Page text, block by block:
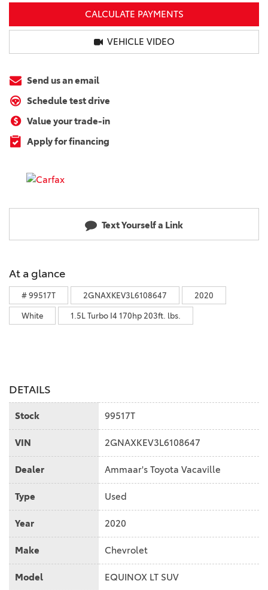
CALCULATE PAYMENTS
VEHICLE VIDEO
Send us an email
Schedule test drive
Value your trade-in
Apply for financing
Text Yourself a Link
At a glance
# 99517T 2GNAXKEV3L6108647 2020
White 1.5L Turbo I4 170hp 203ft. lbs.
DETAILS
Stock 99517T
VIN 2GNAXKEV3L6108647
Dealer Ammaar's Toyota Vacaville
Type Used
Year 2020
Make Chevrolet
Model EQUINOX LT SUV